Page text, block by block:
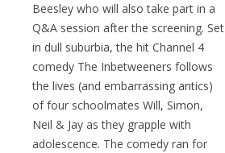
Beesley who will also take part in a
Q&A session after the screening. Set
in dull suburbia, the hit Channel 4
comedy The Inbetweeners follows
the lives (and embarrassing antics)
of four schoolmates Will, Simon,
Neil & Jay as they grapple with
adolescence. The comedy ran for